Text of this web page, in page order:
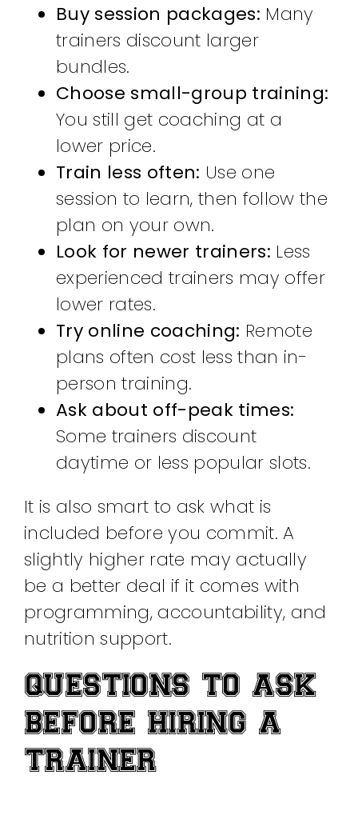
Buy session packages: Many
trainers discount larger
bundles.
Choose small-group training:
You still get coaching at a
lower price.
Train less often: Use one
session to learn, then follow the
plan on your own.
Look for newer trainers: Less
experienced trainers may offer
lower rates.
Try online coaching: Remote
plans often cost less than in-
person training.
Ask about off-peak times:
Some trainers discount
daytime or less popular slots.
It is also smart to ask what is
included before you commit. A
slightly higher rate may actually
be a better deal if it comes with
programming, accountability, and
nutrition support.
QUESTIONS TO ASK
BEFORE HIRING A
TRAINER